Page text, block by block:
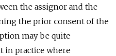
the assignor and the
the prior consent of the
may be quite
in practice where